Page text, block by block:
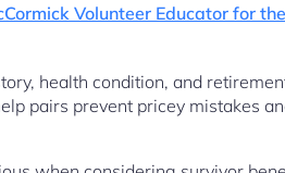
Volunteer Educator for
health condition, and
pairs prevent pricey mistakes